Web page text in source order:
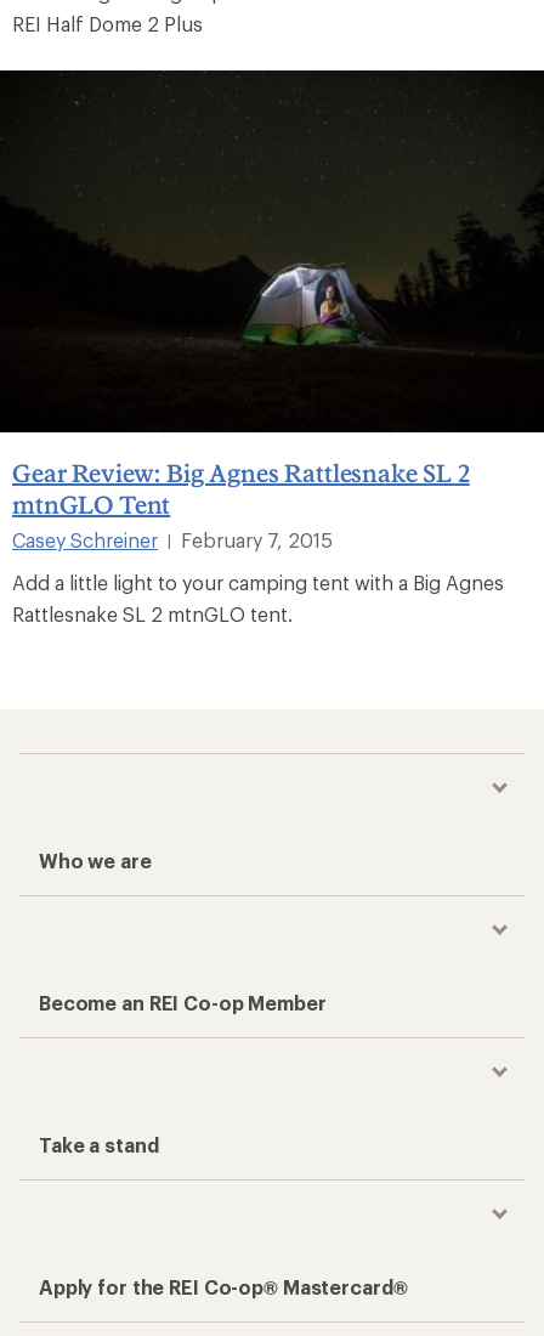
REI Half Dome 2 Plus
Gear Review: Big Agnes Rattlesnake SL 2
mtnGLO Tent
Casey Schreiner
February 7, 2015
Add a little light to your camping tent with a Big Agnes
Rattlesnake SL 2 mtnGLO tent.
Who we are
Become an REI Co-op Member
Take a stand
Apply for the REI Co-op® Mastercard®